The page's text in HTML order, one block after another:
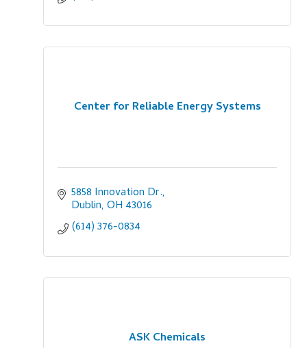
Center for Reliable Energy Systems
5858 Innovation Dr.
Dublin OH 43016
(614) 376-0834
ASK Chemicals